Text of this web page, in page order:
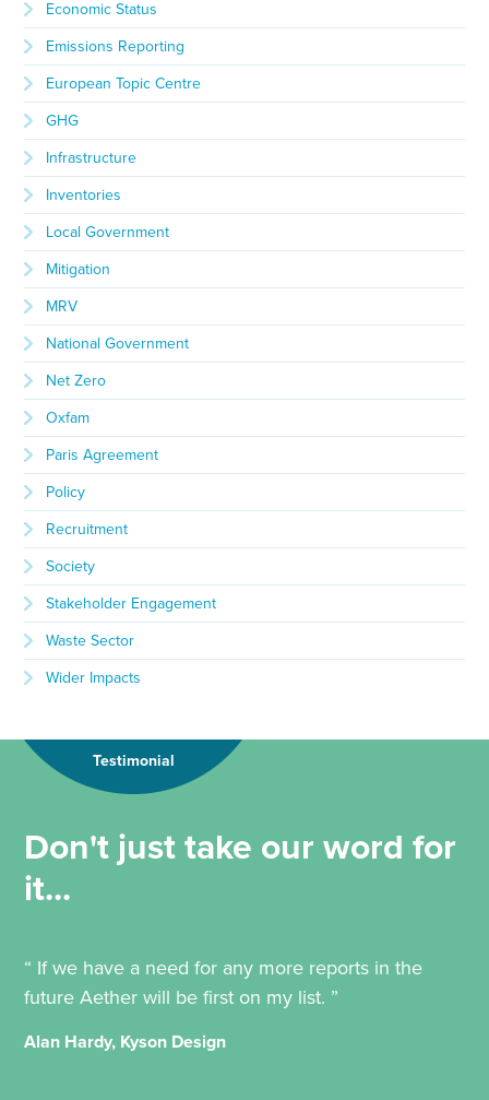
Economic Status
Emissions Reporting
European Topic Centre
GHG
Infrastructure
Inventories
Local Government
Mitigation
MRV
National Government
Net Zero
Oxfam
Paris Agreement
Policy
Recruitment
Society
Stakeholder Engagement
Waste Sector
Wider Impacts
Testimonial
Don't just take our word for
it...
“ If we have a need for any more reports in the
future Aether will be first on my list. ”
Alan Hardy, Kyson Design